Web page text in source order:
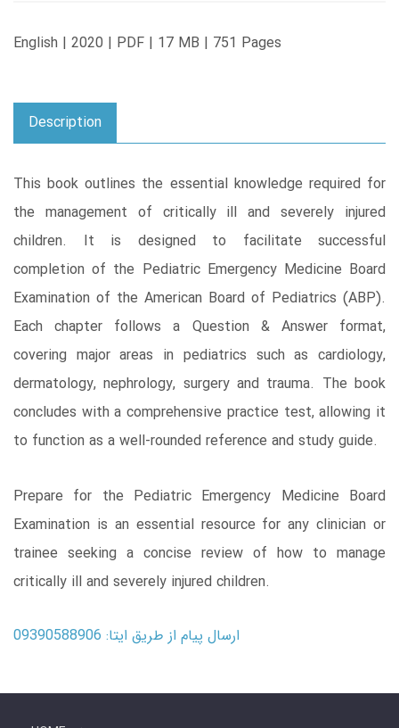
English | 2020 | PDF | 17 MB | 751 Pages
Description
This book outlines the essential knowledge required for
the management of critically ill and severely injured
children. It is designed to facilitate successful
completion of the Pediatric Emergency Medicine Board
Examination of the American Board of Pediatrics (ABP).
Each chapter follows a Question & Answer format,
covering major areas in pediatrics such as cardiology,
dermatology, nephrology, surgery and trauma. The book
concludes with a comprehensive practice test, allowing it
to function as a well-rounded reference and study guide.
Prepare for the Pediatric Emergency Medicine Board
Examination is an essential resource for any clinician or
trainee seeking a concise review of how to manage
critically ill and severely injured children.
ارسال پیام از طریق ایتا: 09390588906